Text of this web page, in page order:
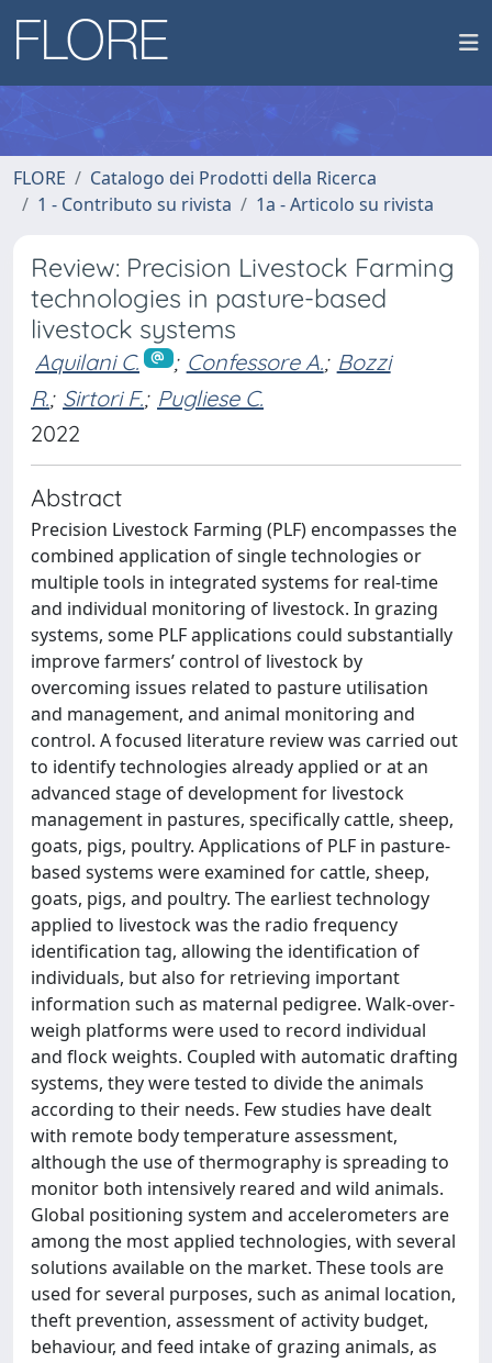
FLORE
Catalogo dei Prodotti della Ricerca
1 - Contributo su rivista
1a - Articolo su rivista
Review: Precision Livestock Farming
technologies in pasture-based
livestock systems
Aquilani C. ; Confessore A.; Bozzi
R.; Sirtori F.; Pugliese C.
2022
Abstract
Precision Livestock Farming (PLF) encompasses the
combined application of single technologies or
multiple tools in integrated systems for real-time
and individual monitoring of livestock. In grazing
systems, some PLF applications could substantially
improve farmers’ control of livestock by
overcoming issues related to pasture utilisation
and management, and animal monitoring and
control. A focused literature review was carried out
to identify technologies already applied or at an
advanced stage of development for livestock
management in pastures, specifically cattle, sheep,
goats, pigs, poultry. Applications of PLF in pasture-
based systems were examined for cattle, sheep,
goats, pigs, and poultry. The earliest technology
applied to livestock was the radio frequency
identification tag, allowing the identification of
individuals, but also for retrieving important
information such as maternal pedigree. Walk-over-
weigh platforms were used to record individual
and flock weights. Coupled with automatic drafting
systems, they were tested to divide the animals
according to their needs. Few studies have dealt
with remote body temperature assessment,
although the use of thermography is spreading to
monitor both intensively reared and wild animals.
Global positioning system and accelerometers are
among the most applied technologies, with several
solutions available on the market. These tools are
used for several purposes, such as animal location,
theft prevention, assessment of activity budget,
behaviour, and feed intake of grazing animals, as